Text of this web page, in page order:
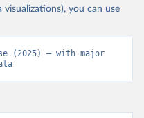
visualizations), you can use
(2025) – with major